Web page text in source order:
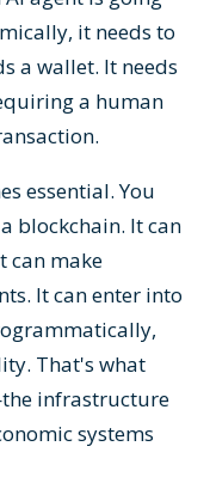
it needs to
a wallet. It needs
a human
essential. You
blockchain. It can
can make
It can enter into
That's what
infrastructure
systems